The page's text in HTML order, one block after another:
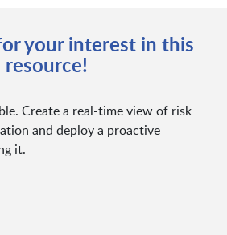
your interest in this
resource!
Create a real-time view of risk
and deploy a proactive
it.